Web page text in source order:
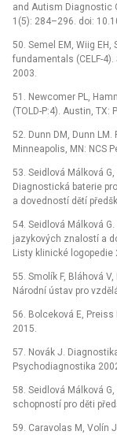
and Autism Diagnostic
1(5): 284–296. doi:
50. Semel EM, Wiig
fundamentals (CELF-
2003.
51. Newcomer PL,
(TOLD-P:4). Austin, TX:
52. Dunn DM, Dunn LM.
Minneapolis, MN: NCS
53. Seidlová Málková
Diagnostická baterie
a dovedností dětí
54. Seidlová Málková
jazykových znalostí a
Listy klinické logopedie
55. Smolík F, Bláhová
Národní ústav pro
56. Bolceková E,
2015.
57. Novák J.
Psychodiagnostika
58. Seidlová Málková
schopností pro děti
59. Caravolas M, Volín